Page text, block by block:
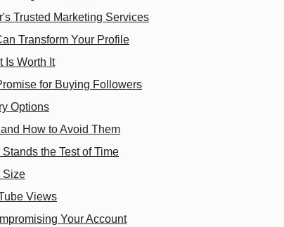
Trusted Marketing Services
Transform Your Profile
Is Worth It
for Buying Followers
Options
How to Avoid Them
the Test of Time
Size
Views
Your Account